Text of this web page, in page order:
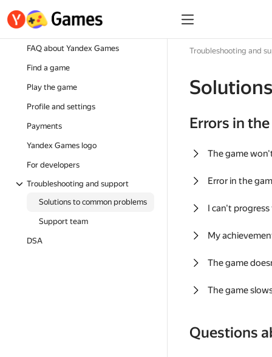
FAQ about Yandex Games
Find a game
Play the game
Profile and settings
Payments
Yandex Games logo
For developers
Troubleshooting and support
Solutions to common problems
Support team
DSA
Troubleshooting and
Errors in
The game
Error in the
I can't
My
The game
The game
Questions